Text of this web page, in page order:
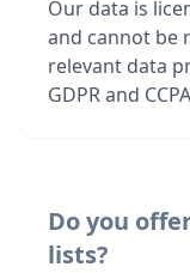
Our data is
and cannot be
relevant data
GDPR and
Do you
lists?